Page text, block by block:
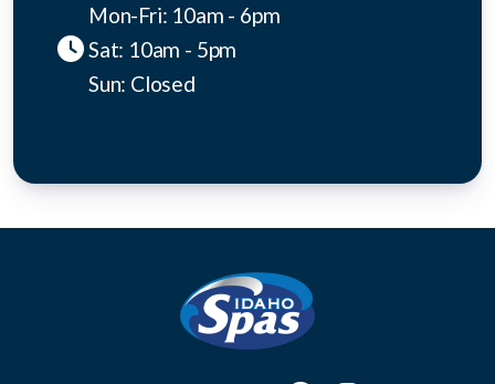
Mon-Fri: 10am - 6pm
Sat: 10am - 5pm
Sun: Closed